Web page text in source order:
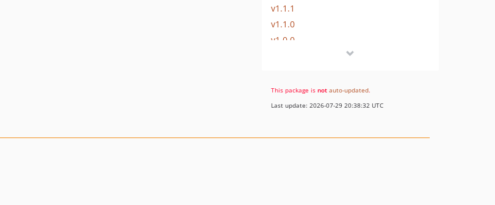
v1.1.1
v1.1.0
v1.0.0
This package is not auto-updated.
Last update: 2026-07-29 20:38:32 UTC